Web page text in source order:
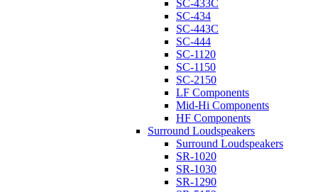
SC-433C
SC-434
SC-443C
SC-444
SC-1120
SC-1150
SC-2150
LF Components
Mid-Hi Components
HF Components
Surround Loudspeakers
Surround Loudspeakers
SR-1020
SR-1030
SR-1290